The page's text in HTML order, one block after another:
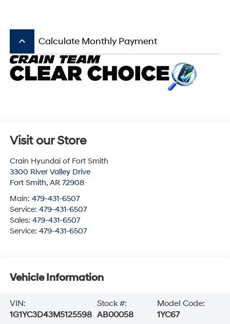
keyboard_arrow_up Calculate Monthly Payment
Visit our Store
Crain Hyundai of Fort Smith
3300 River Valley Drive
Fort Smith, AR 72908
Main: 479-431-6507
Service: 479-431-6507
Sales: 479-431-6507
Service: 479-431-6507
Vehicle Information
VIN:
1G1YC3D43M5125598
Stock #:
AB00058
Model Code:
1YC67